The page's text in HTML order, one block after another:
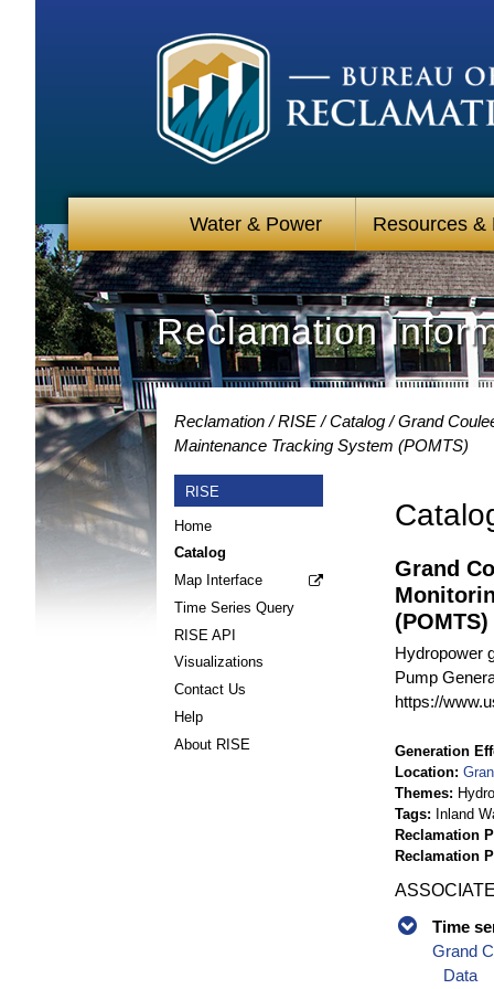
Water & Power Resources &
Reclamation
Reclamation RISE Catalog
Grand
Maintenance Tracking System (POMTS)
RISE
Home
Catalog
Map Interface
Time Series Query
RISE API
Visualizations
Contact Us
Help
About RISE
Grand
(POMTS)
Hydropower
Pump
https://
Generation
Location
Themes
Tags
Inland
Reclamation
Reclamation
Time
Grand
Data